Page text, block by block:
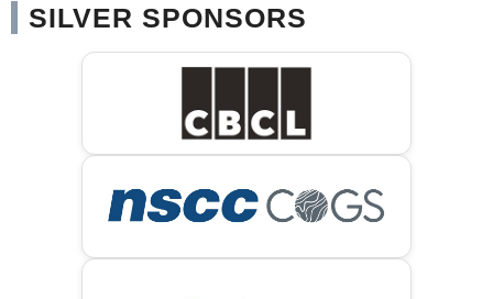
SILVER SPONSORS